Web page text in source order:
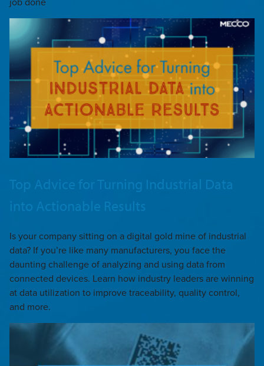
Top Advice for Turning Industrial Data
into Actionable Results
Is your company sitting on a digital gold mine of industrial
data? If you’re like many manufacturers, you face the
daunting challenge of analyzing and using data from
connected devices. Learn how industry leaders are winning
at data utilization to improve traceability, quality control,
and more.